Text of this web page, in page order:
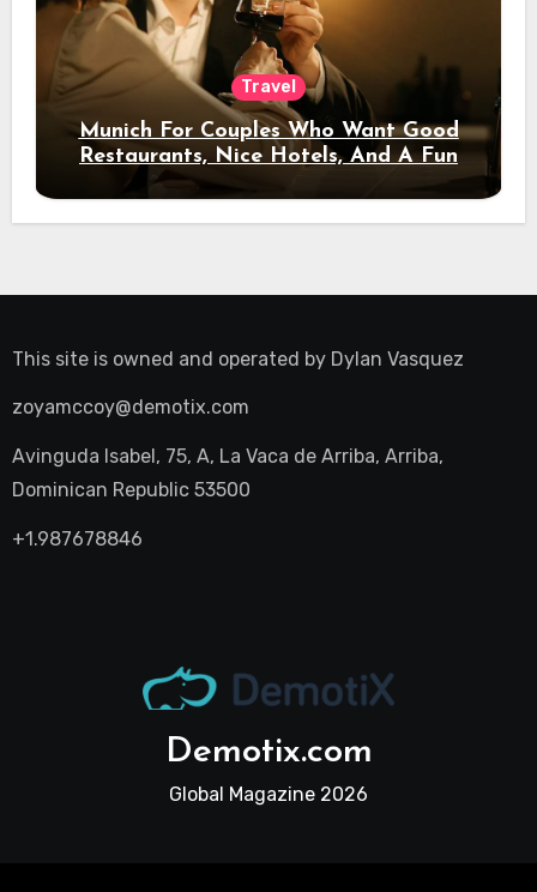
Travel
Munich For Couples Who Want Good
Restaurants, Nice Hotels, And A Fun
Night Out
This site is owned and operated by Dylan Vasquez
zoyamccoy@demotix.com
Avinguda Isabel, 75, A, La Vaca de Arriba, Arriba,
Dominican Republic 53500
+1.987678846
Demotix.com
Global Magazine 2026